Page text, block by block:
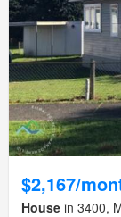
$2,167/
House in 3400,